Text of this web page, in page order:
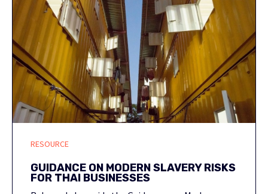
RESOURCE
GUIDANCE ON MODERN SLAVERY RISKS
FOR THAI BUSINESSES